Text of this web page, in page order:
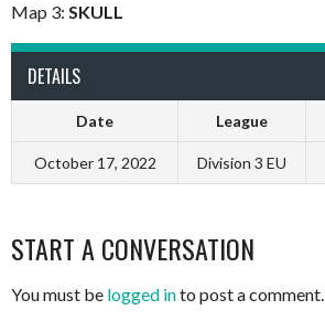
Map 3: SKULL
DETAILS
Date League
October 17, 2022 Division 3 EU
START A CONVERSATION
You must be logged into post a comment.